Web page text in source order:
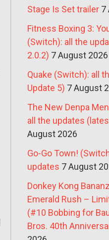
Stage Is Set trailer 7
Fitness Boxing 3:
(Switch): all the
2.0.2) 7 August 2026
Quake (Switch): all
Update 5) 7 August
The New Denpa
all the updates
August 2026
Go-Go Town!
updates 7 August
Donkey Kong
Emerald Rush –
(#10 Bobbing for
Bros. 40th